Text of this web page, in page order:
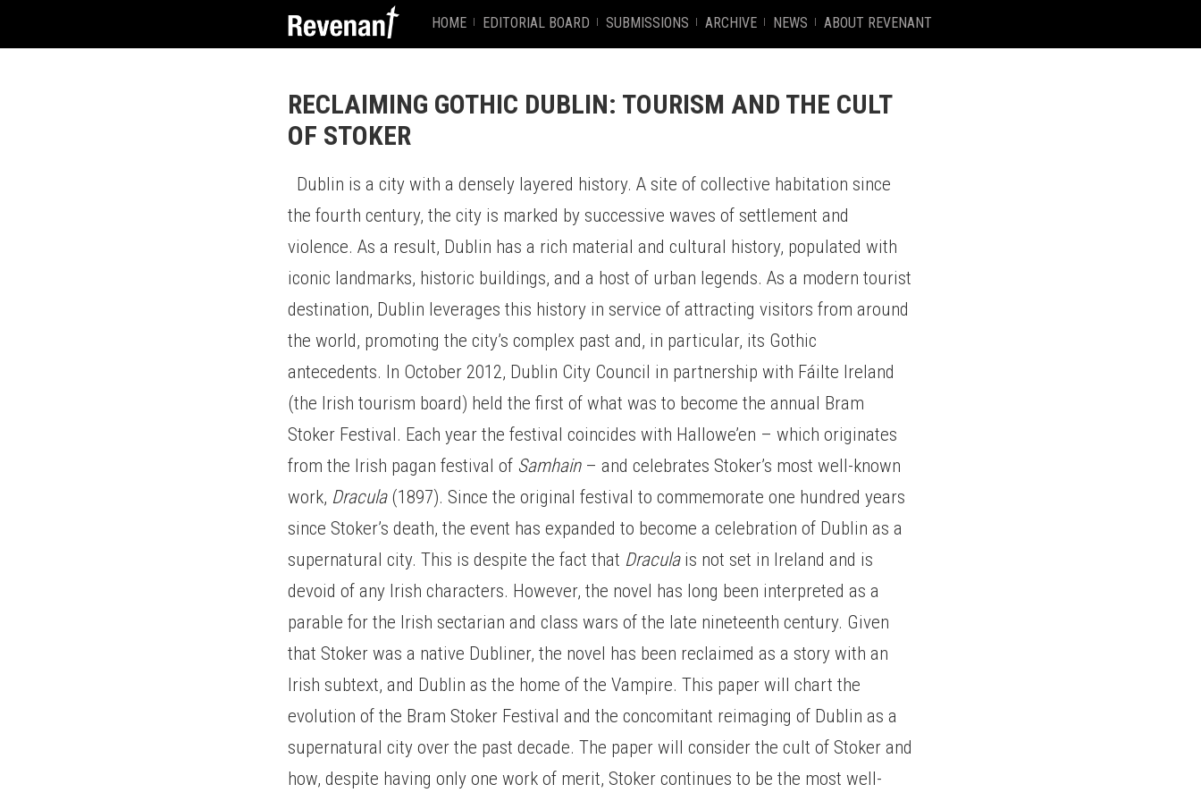
HOME EDITORIAL BOARD SUBMISSIONS ARCHIVE NEWS ABOUT REVENANT
RECLAIMING GOTHIC DUBLIN: TOURISM AND THE CULT
OF STOKER
Dublin is a city with a densely layered history. A site of collective habitation since
the fourth century, the city is marked by successive waves of settlement and
violence. As a result, Dublin has a rich material and cultural history, populated with
iconic landmarks, historic buildings, and a host of urban legends. As a modern tourist
destination, Dublin leverages this history in service of attracting visitors from around
the world, promoting the city’s complex past and, in particular, its Gothic
antecedents. In October 2012, Dublin City Council in partnership with Fáilte Ireland
(the Irish tourism board) held the first of what was to become the annual Bram
Stoker Festival. Each year the festival coincides with Hallowe’en – which originates
from the Irish pagan festival of Samhain– and celebrates Stoker’s most well-known
work, Dracula(1897). Since the original festival to commemorate one hundred years
since Stoker’s death, the event has expanded to become a celebration of Dublin as a
supernatural city. This is despite the fact that Draculais not set in Ireland and is
devoid of any Irish characters. However, the novel has long been interpreted as a
parable for the Irish sectarian and class wars of the late nineteenth century. Given
that Stoker was a native Dubliner, the novel has been reclaimed as a story with an
Irish subtext, and Dublin as the home of the Vampire. This paper will chart the
evolution of the Bram Stoker Festival and the concomitant reimaging of Dublin as a
supernatural city over the past decade. The paper will consider the cult of Stoker and
how, despite having only one work of merit, Stoker continues to be the most well-